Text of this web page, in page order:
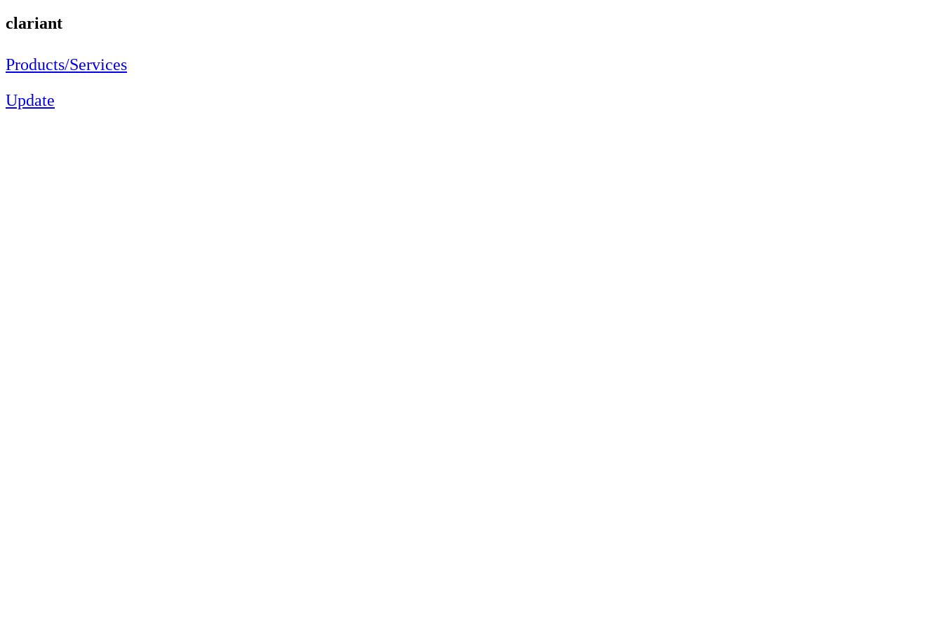
clariant
Products/Services
Update